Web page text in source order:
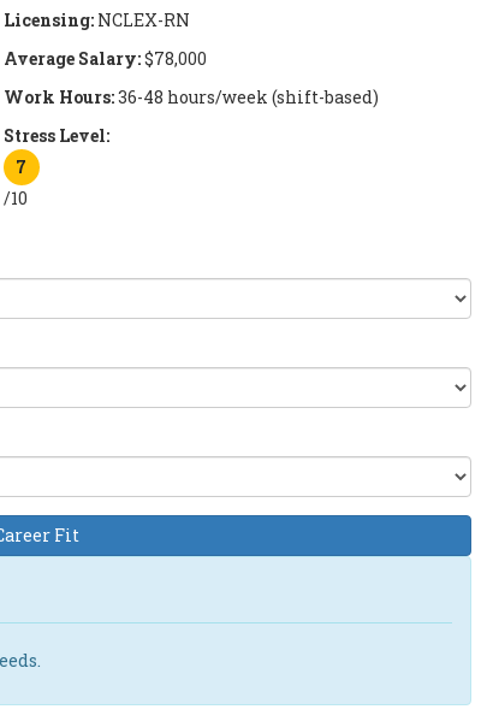
Licensing:NCLEX-RN
Average Salary:$78,000
Work Hours:36-48 hours/week (shift-based)
Stress Level:
7
/10
Fit